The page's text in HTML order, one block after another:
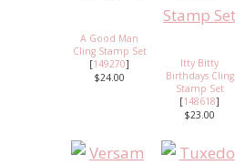
A Good Man
Cling Stamp Set
[149270]
$24.00
Itty Bitty
Birthdays Cling
Stamp Set
[148618]
$23.00